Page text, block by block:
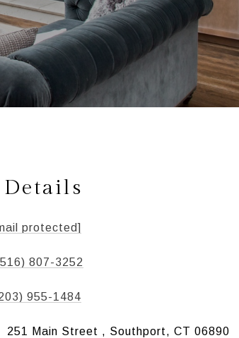
protected]
807-3252
955-1484
251 Main Street , Southport, CT 06890